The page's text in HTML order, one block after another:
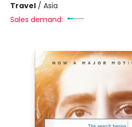
Travel / Asia
Sales demand: